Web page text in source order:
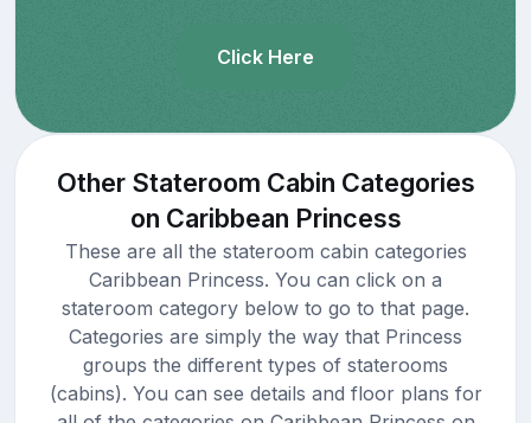
Click Here
Other Stateroom Cabin Categories
on Caribbean Princess
These are all the stateroom cabin categories
Caribbean Princess. You can click on a
stateroom category below to go to that page.
Categories are simply the way that Princess
groups the different types of staterooms
(cabins). You can see details and floor plans for